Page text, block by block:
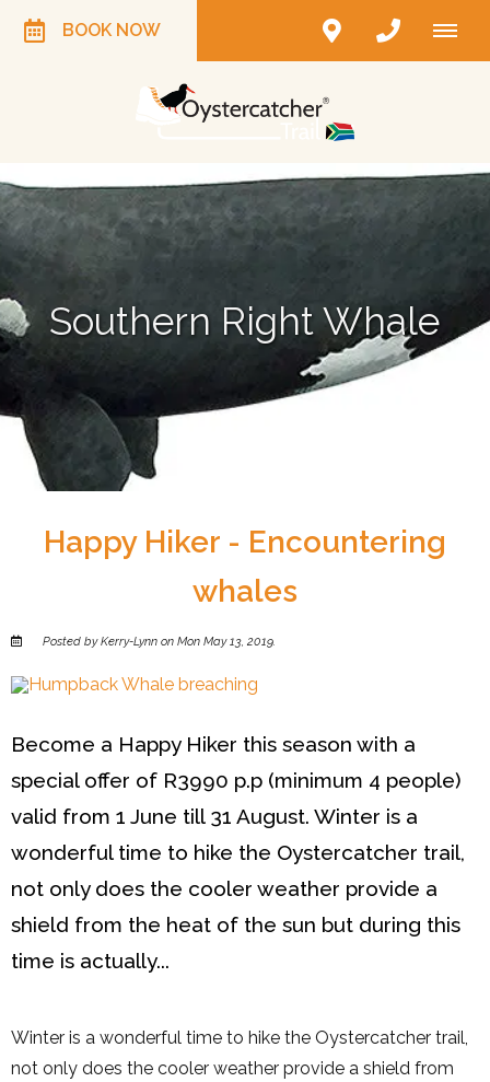
BOOK NOW
Southern Right Whale
Happy Hiker - Encountering
whales
Posted by Kerry-Lynn on Mon May 13, 2019.
Become a Happy Hiker this season with a
special offer of R3990 p.p (minimum 4 people)
valid from 1 June till 31 August. Winter is a
wonderful time to hike the Oystercatcher trail,
not only does the cooler weather provide a
shield from the heat of the sun but during this
time is actually...
Winter is a wonderful time to hike the Oystercatcher trail,
not only does the cooler weather provide a shield from